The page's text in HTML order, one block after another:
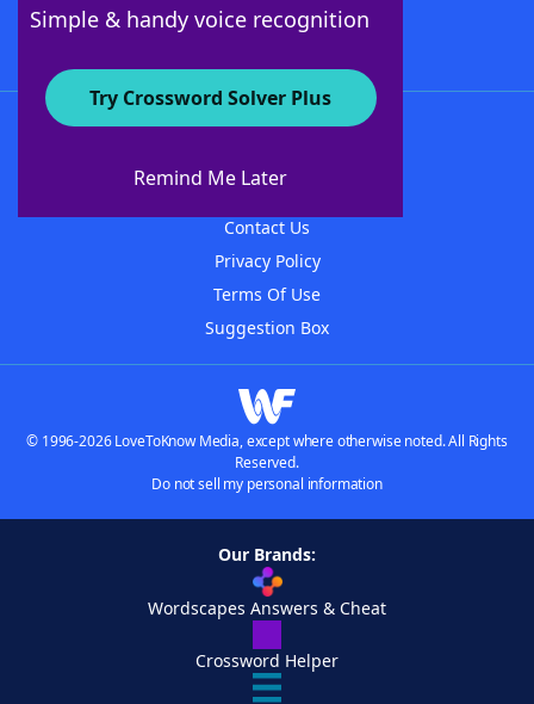
Simple & handy voice recognition
Try Crossword Solver Plus
Remind Me Later
About WordFinder
Contact Us
Privacy Policy
Terms Of Use
Suggestion Box
© 1996-2026 LoveToKnow Media, except where otherwise noted. All Rights
Reserved.
Do not sell my personal information
Our Brands:
Wordscapes Answers & Cheat
Crossword Helper